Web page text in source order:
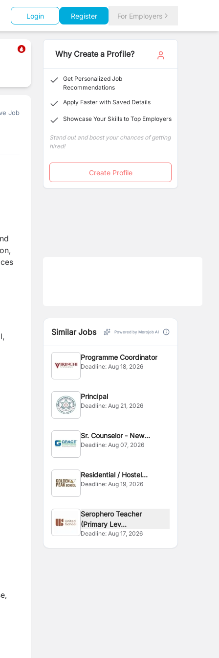
Login Register For Employers
Job
Why Create a Profile?
Get Personalized Job
Recommendations
Apply Faster with Saved Details
Showcase Your Skills to Top Employers
Stand out and boost your chances of getting
hired!
Create Profile
Similar Jobs Powered by Merojob AI
Programme Coordinator
Deadline:Aug 18, 2026
Principal
Deadline:Aug 21, 2026
Sr. Counselor - New
Zealand
Deadline:Aug 07, 2026
Residential / Hostel
Teacher
Deadline:Aug 19, 2026
Serophero Teacher
(Primary Lev...
Deadline:Aug 17, 2026